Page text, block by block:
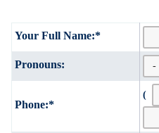
Your Full Name:*
Pronouns:
Phone:*
(